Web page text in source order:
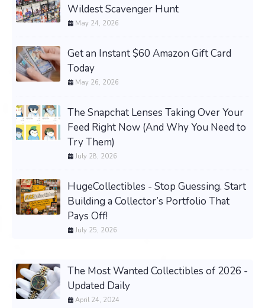
Wildest Scavenger Hunt
May 24, 2026
Get an Instant $60 Amazon Gift Card
Today
May 26, 2026
The Snapchat Lenses Taking Over Your
Feed Right Now (And Why You Need to
Try Them)
July 28, 2026
HugeCollectibles - Stop Guessing. Start
Building a Collector’s Portfolio That
Pays Off!
July 25, 2026
The Most Wanted Collectibles of 2026 -
Updated Daily
April 24, 2024